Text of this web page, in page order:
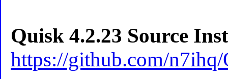
Quisk 4.2.23 Source
https://github.com/